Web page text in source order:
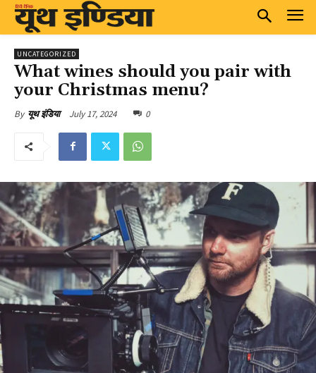
UNCATEGORIZED
What wines should you pair with
your Christmas menu?
By यूथ इंडिया July 17, 2024 0